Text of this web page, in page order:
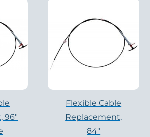
96″
Flexible Cable
Replacement,
84″